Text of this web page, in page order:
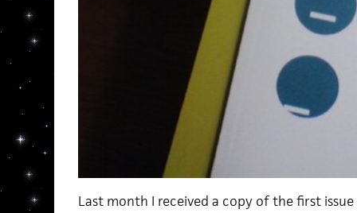
Last month I received a copy of the first